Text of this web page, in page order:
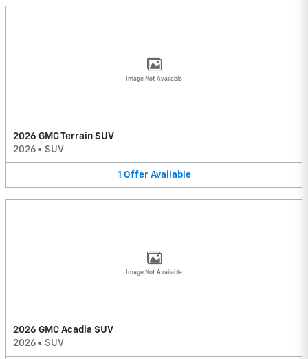
Image Not Available
2026 GMC Terrain SUV
2026 • SUV
1 Offer Available
Image Not Available
2026 GMC Acadia SUV
2026 • SUV